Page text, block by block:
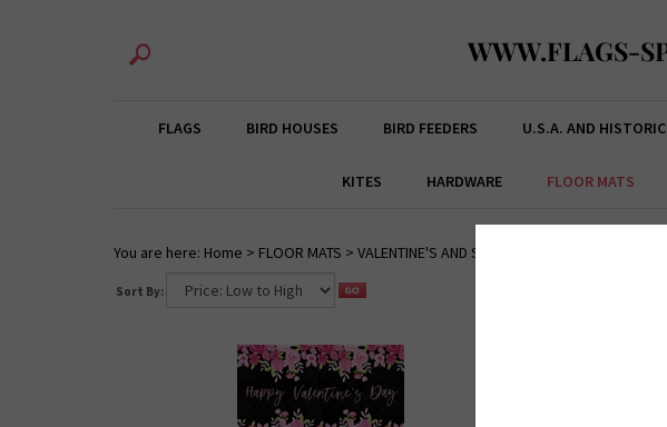
WWW.FLAGS-
FLAGS BIRD HOUSES BIRD FEEDERS U.S.A. AND
KITES HARDWARE FLOOR MATS
You are here: Home > FLOOR MATS > VALENTINE'S AND ST. PATRICK'S FLOOR MATS
Sort By: